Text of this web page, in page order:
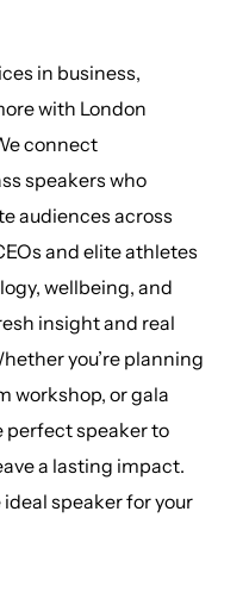
in business,
with London
connect
speakers who
audiences across
and elite athletes
wellbeing, and
insight and real
you’re planning
workshop, or gala
perfect speaker to
a lasting impact.
speaker for your